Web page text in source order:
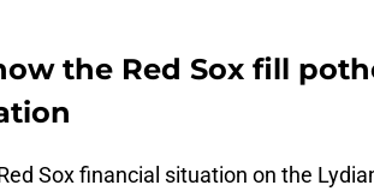
the Red Sox fill
Sox financial situation on the